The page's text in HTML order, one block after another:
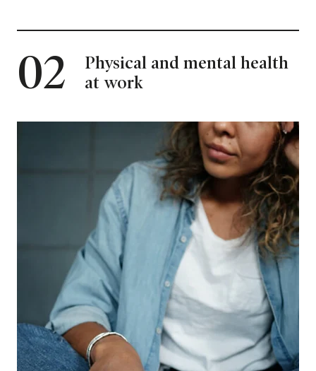
02
Physical and mental health
at work